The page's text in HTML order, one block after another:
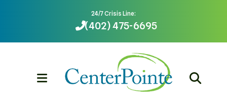
24/7 Crisis Line:
(402) 475-6695
MENU